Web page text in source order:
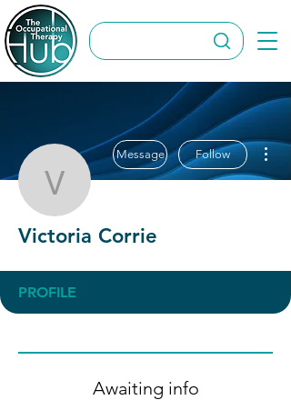
Victoria Corrie
Message Follow
Victoria Corrie
PROFILE
Awaiting info